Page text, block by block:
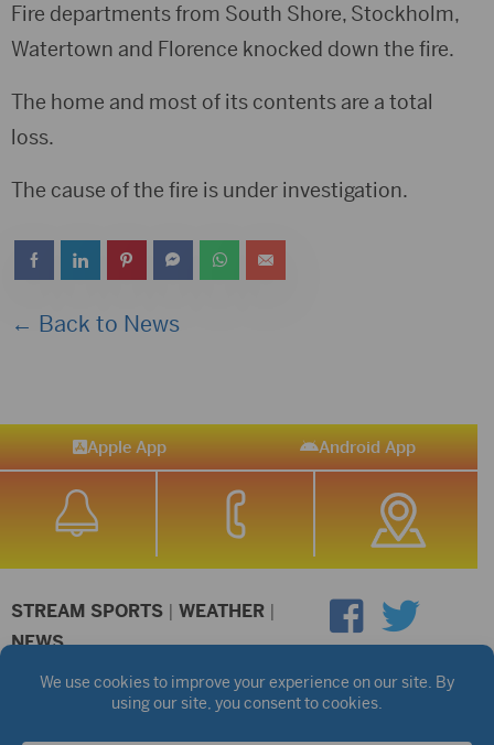
Fire departments from South Shore, Stockholm,
Watertown and Florence knocked down the fire.
The home and most of its contents are a total
loss.
The cause of the fire is under investigation.
← Back to News
Apple App Android App
STREAM SPORTS | WEATHER |
NEWS
©2026 Hub City Radio Privacy Policy
Copyright Notice
Public files are on each station's individual page.